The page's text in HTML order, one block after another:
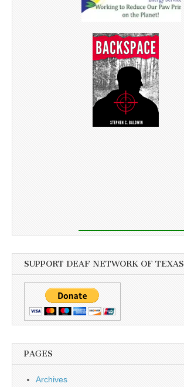
SUPPORT DEAF NETWORK OF TEXAS
PAGES
Archives